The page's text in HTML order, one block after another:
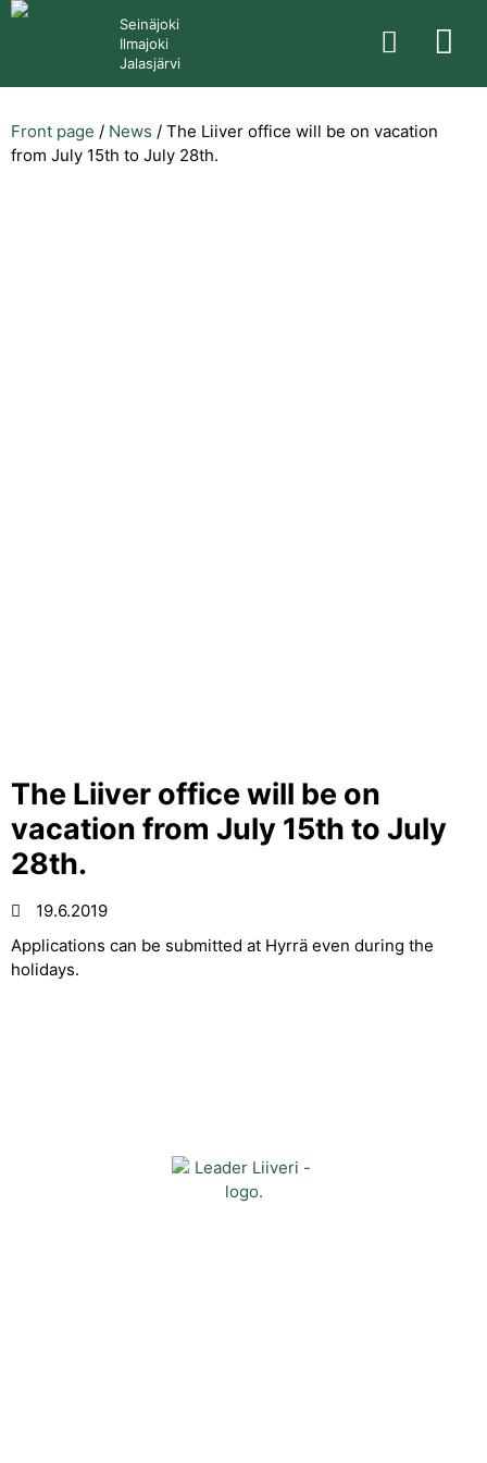
Seinäjoki
Ilmajoki
Jalasjärvi
Front page / News / The Liiver office will be on vacation
from July 15th to July 28th.
The Liiver office will be on
vacation from July 15th to July
28th.
19.6.2019
Applications can be submitted at Hyrrä even during the
holidays.